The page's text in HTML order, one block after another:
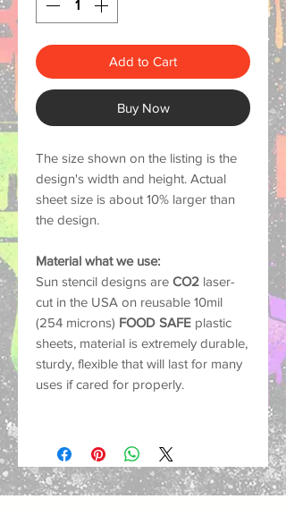
Add to Cart
Buy Now
The size shown on the listing is the
design's width and height. Actual
sheet size is about 10% larger than
the design.
Material what we use:
Sun stencil designs are CO2 laser-
cut in the USA on reusable 10mil
(254 microns) FOOD SAFE plastic
sheets, material is extremely durable,
sturdy, flexible that will last for many
uses if cared for properly.
Our stencils work with nearly any
medium such as spray paint, acrylics,
oil paints, chalks, markers and air-